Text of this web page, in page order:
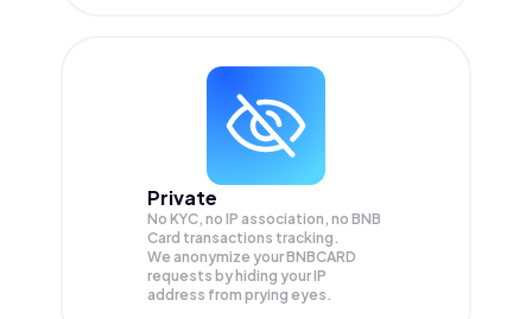
Private
No KYC, no IP association, no BNB
Card transactions tracking.
We anonymize yourBNBCARD
requests by hiding your IP
address from prying eyes.